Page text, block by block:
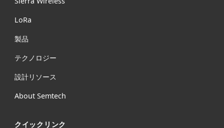
LoRa
製品
テクノロジー
設計リソース
About Semtech
クイックリンク